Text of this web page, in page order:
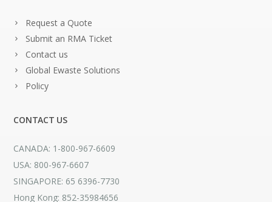
Request a Quote
Submit an RMA Ticket
Contact us
Global Ewaste Solutions
Policy
CONTACT US
CANADA: 1-800-967-6609
USA: 800-967-6607
SINGAPORE: 65 6396-7730
Hong Kong: 852-35984656